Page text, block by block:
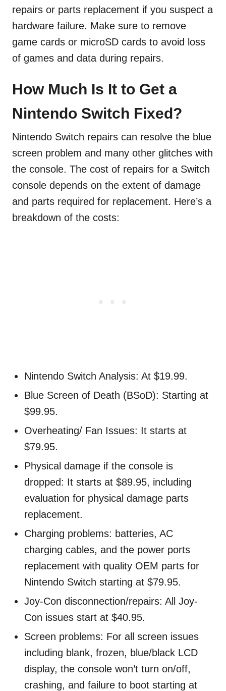
repairs or parts replacement if you suspect a
hardware failure. Make sure to remove
game cards or microSD cards to avoid loss
of games and data during repairs.
How Much Is It to Get a
Nintendo Switch Fixed?
Nintendo Switch repairs can resolve the blue
screen problem and many other glitches with
the console. The cost of repairs for a Switch
console depends on the extent of damage
and parts required for replacement. Here’s a
breakdown of the costs:
Nintendo Switch Analysis: At $19.99.
Blue Screen of Death (BSoD): Starting at
$99.95.
Overheating/ Fan Issues: It starts at
$79.95.
Physical damage if the console is
dropped: It starts at $89.95, including
evaluation for physical damage parts
replacement.
Charging problems: batteries, AC
charging cables, and the power ports
replacement with quality OEM parts for
Nintendo Switch starting at $79.95.
Joy-Con disconnection/repairs: All Joy-
Con issues start at $40.95.
Screen problems: For all screen issues
including blank, frozen, blue/black LCD
display, the console won’t turn on/off,
crashing, and failure to boot starting at